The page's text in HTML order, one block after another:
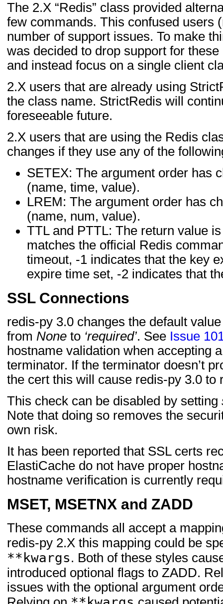
The 2.X “Redis” class provided
few commands. This confused users
number of support issues. To make
was decided to drop support for
and instead focus on a single client
2.X users that are already using
the class name. StrictRedis will
foreseeable future.
2.X users that are using the Redis
changes if they use any of the
SETEX: The argument order has
(name, time, value).
LREM: The argument order has
(name, num, value).
TTL and PTTL: The return value
matches the official Redis
timeout, -1 indicates that the key
expire time set, -2 indicates that
SSL Connections
redis-py 3.0 changes the default
from None to ‘required’. See Issue
hostname validation when accepting
terminator. If the terminator doesn’t
the cert this will cause redis-py 3.0 to
This check can be disabled by setting
Note that doing so removes the
own risk.
It has been reported that SSL certs
ElastiCache do not have proper
hostname verification is currently
MSET, MSETNX and ZADD
These commands all accept a
redis-py 2.X this mapping could be
**kwargs. Both of these styles
introduced optional flags to ZADD.
issues with the optional argument